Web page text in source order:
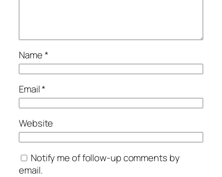
Name*
Email*
Website
Notify me of follow-up comments by
email.